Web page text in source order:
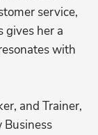
service,
gives her a
with
and Trainer,
Business